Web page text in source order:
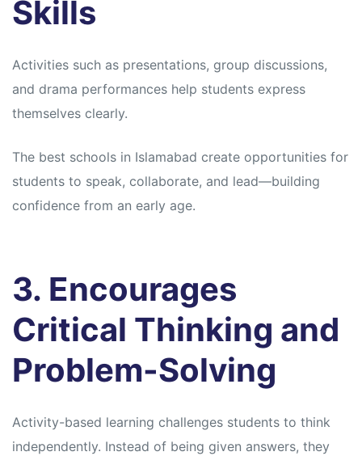
Skills
Activities such as presentations, group discussions,
and drama performances help students express
themselves clearly.
The best schools in Islamabad create opportunities for
students to speak, collaborate, and lead—building
confidence from an early age.
3. Encourages
Critical Thinking and
Problem-Solving
Activity-based learning challenges students to think
independently. Instead of being given answers, they